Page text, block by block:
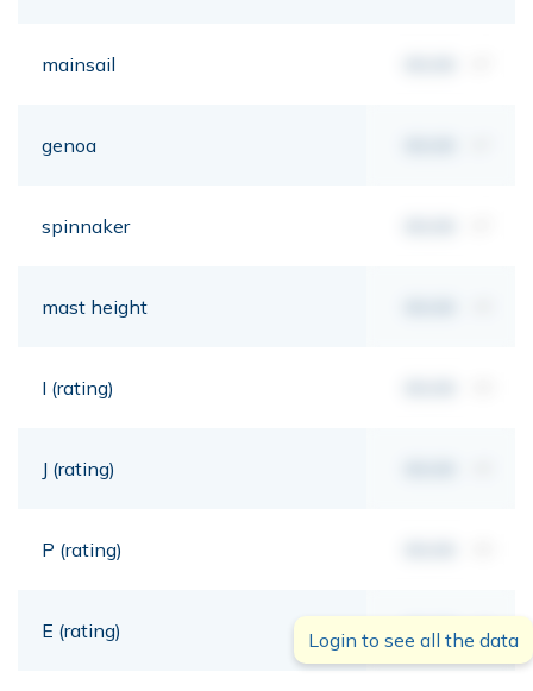
mainsail
genoa
spinnaker
mast height
I (rating)
J (rating)
P (rating)
E (rating) 00,00 mt
Login to see all the data